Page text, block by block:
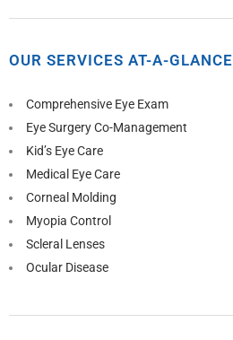
OUR SERVICES AT-A-GLANCE
Comprehensive Eye Exam
Eye Surgery Co-Management
Kid’s Eye Care
Medical Eye Care
Corneal Molding
Myopia Control
Scleral Lenses
Ocular Disease